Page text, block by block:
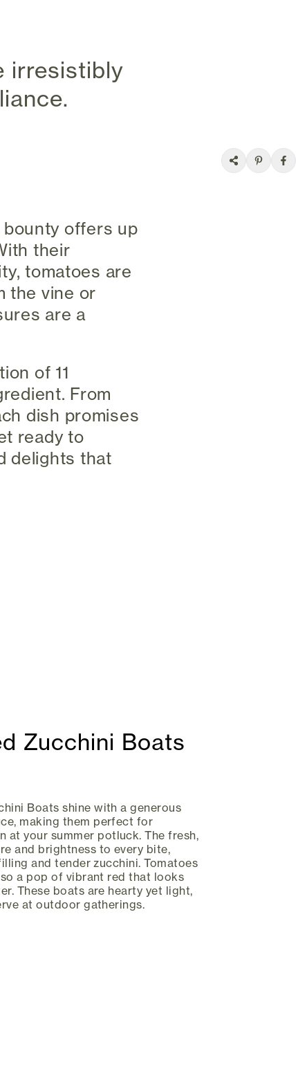
irresistibly
offers up
their
tomatoes are
the vine or
are a
of 11
From
dish promises
ready to
delights that
Zucchini Boats
Boats shine with a generous
making them perfect for
at your summer potluck. The fresh,
and brightness to every bite,
and tender zucchini. Tomatoes
a pop of vibrant red that looks
These boats are hearty yet light,
at outdoor gatherings.